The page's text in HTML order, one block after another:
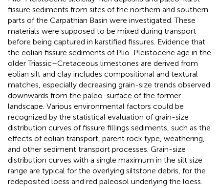
fissure sediments from sites of the northern and southern
parts of the Carpathian Basin were investigated. These
materials were supposed to be mixed during transport
before being captured in karstified fissures. Evidence that
the eolian fissure sediments of Plio-Pleistocene age in the
older Triassic–Cretaceous limestones are derived from
eolian silt and clay includes compositional and textural
matches, especially decreasing grain-size trends observed
downwards from the paleo-surface of the former
landscape. Various environmental factors could be
recognized by the statistical evaluation of grain-size
distribution curves of fissure fillings sediments, such as the
effects of eolian transport, parent rock type, weathering,
and other sediment transport processes. Grain-size
distribution curves with a single maximum in the silt size
range are typical for the overlying siltstone debris, for the
redeposited loess and red paleosol underlying the loess.